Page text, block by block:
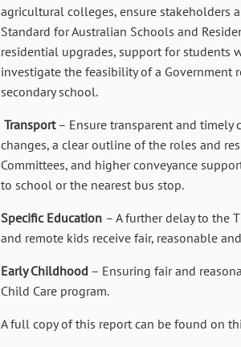
agricultural colleges, ensure stakeholders
Standard for Australian Schools and
residential upgrades, support for students
investigate the feasibility of a
secondary school.
Transport– Ensure transparent and timely
changes, a clear outline of the roles and
Committees, and higher conveyance
to school or the nearest bus stop.
Specific Education – A further delay to the
and remote kids receive fair, reasonable
Early Childhood – Ensuring fair and
Child Care program.
A full copy of this report can be found on